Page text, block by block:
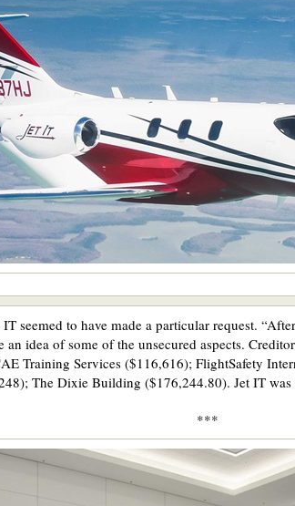
seemed to have made a particular request.
an idea of some of the unsecured aspects.
Training Services ($116,616); FlightSafety
The Dixie Building ($176,244.80). Jet IT
***